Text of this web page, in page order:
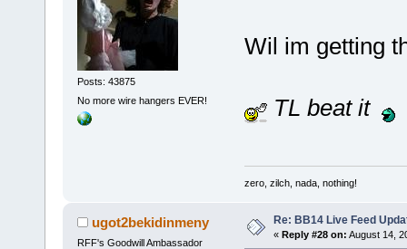
Posts: 43875
No more wire hangers EVER!
Wil im getting
TL beat it
zero, zilch, nada, nothing!
ugot2bekidinmeny
RFF's Goodwill Ambassador
Re: BB14 Live Feed
« Reply #28 on: August 14,